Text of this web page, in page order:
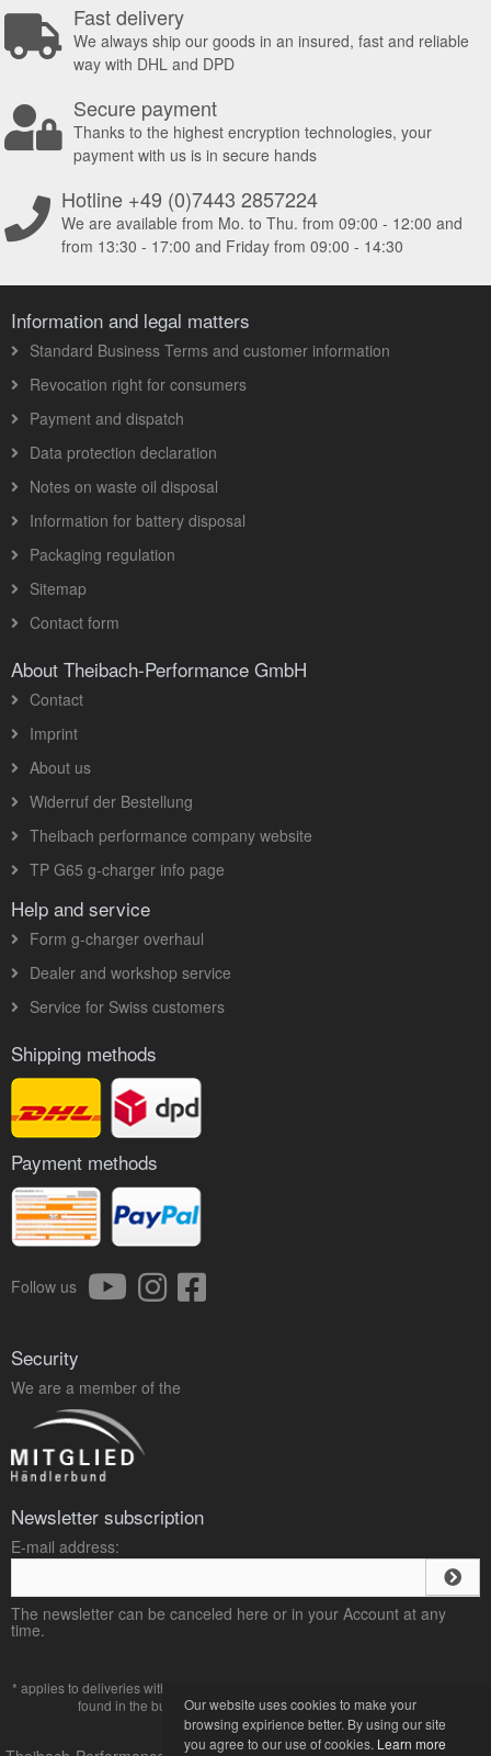
Fast delivery
We always ship our goods in an insured, fast and reliable
way with DHL and DPD
Secure payment
Thanks to the highest encryption technologies, your
payment with us is in secure hands
Hotline +49 (0)7443 2857224
We are available from Mo. to Thu. from 09:00 - 12:00 and
from 13:30 - 17:00 and Friday from 09:00 - 14:30
Information and legal matters
Standard Business Terms and customer information
Revocation right for consumers
Payment and dispatch
Data protection declaration
Notes on waste oil disposal
Information for battery disposal
Packaging regulation
Sitemap
Contact form
About Theibach-Performance GmbH
Contact
Imprint
About us
Widerruf der Bestellung
Theibach performance company website
TP G65 g-charger info page
Help and service
Form g-charger overhaul
Dealer and workshop service
Service for Swiss customers
Shipping methods
Payment methods
Follow us
Security
We are a member of the
Newsletter subscription
E-mail address:
The newsletter can be canceled here or in your Account at any
time.
* applies to deliveries within Germany, delivery times for other countries can be
found in the button with thepayment and shippingterms.
Our website uses cookies to make your
browsing expirience better. By using our site
you agree to our use of cookies. Learn more